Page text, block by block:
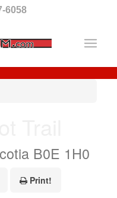
6058
B0E 1H0
Print!